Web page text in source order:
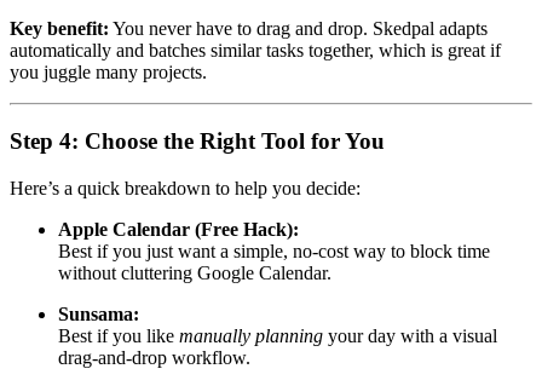
Key benefit: You never have to drag and drop. Skedpal adapts
automatically and batches similar tasks together, which is great if
you juggle many projects.
Step 4: Choose the Right Tool for You
Here’s a quick breakdown to help you decide:
Apple Calendar (Free Hack):
Best if you just want a simple, no-cost way to block time
without cluttering Google Calendar.
Sunsama:
Best if you like manually planning your day with a visual
drag-and-drop workflow.